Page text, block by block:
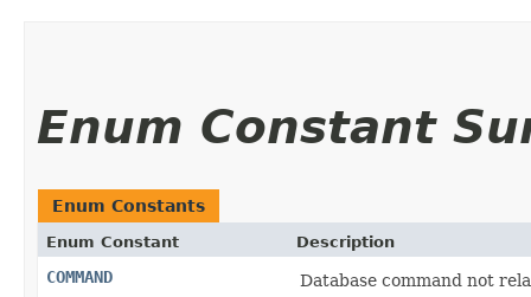
Enum Constant
Enum Constants
Enum Constant Description
COMMAND
Database command not